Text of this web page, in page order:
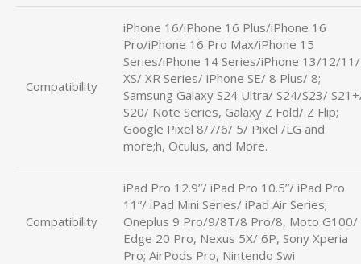
Compatibility
iPhone 16/iPhone 16 Plus/iPhone 16
Pro/iPhone 16 Pro Max/iPhone 15
Series/iPhone 14 Series/iPhone 13/12/11/
XS/ XR Series/ iPhone SE/ 8 Plus/ 8;
Samsung Galaxy S24 Ultra/ S24/S23/
S20/ Note Series, Galaxy Z Fold/ Z Flip;
Google Pixel 8/7/6/ 5/ Pixel /LG and
more;h, Oculus, and More.
Compatibility
iPad Pro 12.9”/ iPad Pro 10.5”/ iPad Pro
11”/ iPad Mini Series/ iPad Air Series;
Oneplus 9 Pro/9/8T/8 Pro/8, Moto G100/
Edge 20 Pro, Nexus 5X/ 6P, Sony Xperia
Pro; AirPods Pro, Nintendo Swi